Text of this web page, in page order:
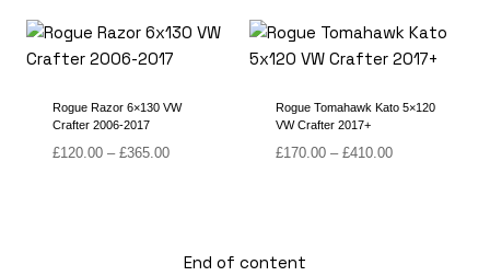
£355.00
through
£365.00
Rogue Razor 6×130 VW
Crafter 2006-2017
£120.00 – £365.00Price
Rogue Tomahawk Kato 5×120
VW Crafter 2017+
£170.00 – £410.00Price
End of content